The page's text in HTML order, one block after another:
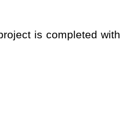
is completed with